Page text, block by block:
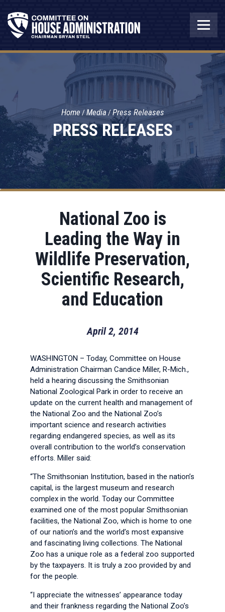
PRESS RELEASES
Home Media Press Releases
National Zoo is
Leading the Way in
Wildlife Preservation,
Scientific Research,
and Education
April 2, 2014
WASHINGTON – Today, Committee on House
Administration Chairman Candice Miller, R-Mich.,
held a hearing discussing the Smithsonian
National Zoological Park in order to receive an
update on the current health and management of
the National Zoo and the National Zoo’s
important science and research activities
regarding endangered species, as well as its
overall contribution to the world’s conservation
efforts. Miller said:
“The Smithsonian Institution, based in the nation’s
capital, is the largest museum and research
complex in the world. Today our Committee
examined one of the most popular Smithsonian
facilities, the National Zoo, which is home to one
of our nation’s and the world’s most expansive
and fascinating living collections. The National
Zoo has a unique role as a federal zoo supported
by the taxpayers. It is truly a zoo provided by and
for the people.
“I appreciate the witnesses’ appearance today
and their frankness regarding the National Zoo’s